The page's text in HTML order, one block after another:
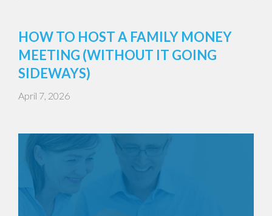
HOW TO HOST A FAMILY MONEY
MEETING (WITHOUT IT GOING
SIDEWAYS)
April 7, 2026